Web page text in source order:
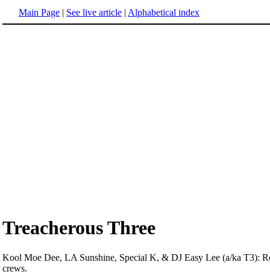
Main Page | See live article | Alphabetical index
Treacherous Three
Kool Moe Dee, LA Sunshine, Special K, & DJ Easy Lee (a/ka T3):
crews.